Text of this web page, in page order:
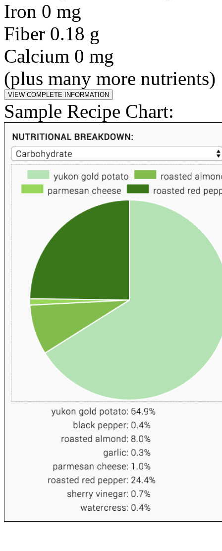
Iron 0 mg
Fiber 0.18 g
Calcium 0 mg
(plus many more nutrients)
Sample Recipe Chart: